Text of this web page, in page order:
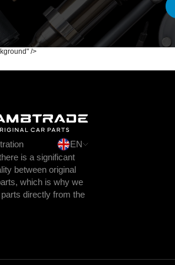
/>
EN
is a significant
between original
which is why we
directly from the